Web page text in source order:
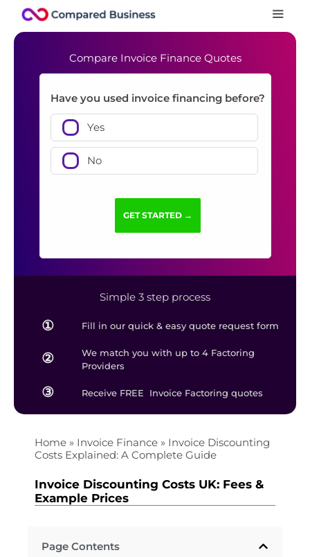
Compare Invoice Finance Quotes
Have you used invoice financing before?
Yes
No
Simple 3 step process
① Fill in our quick & easy quote request form
②
We match you with up to 4 Factoring
Providers
③ Receive FREE Invoice Factoring quotes
Home » Invoice Finance » Invoice Discounting
Costs Explained: A Complete Guide
Invoice Discounting Costs UK: Fees &
Example Prices
Page Contents